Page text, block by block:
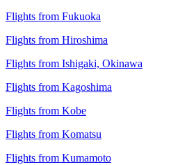
Flights from Fukuoka
Flights from Hiroshima
Flights from Ishigaki, Okinawa
Flights from Kagoshima
Flights from Kobe
Flights from Komatsu
Flights from Kumamoto